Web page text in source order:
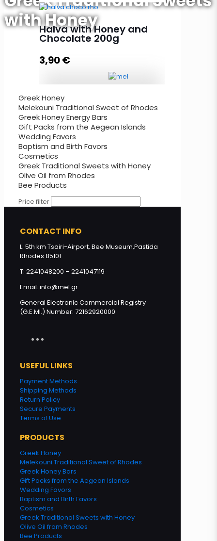
with Honey
Halva with Honey and Vanilla
200g quantity
Halva with Honey and
Chocolate 200g
3,90€
Halva with Honey and Chocolate
200g quantity
Add to cart
Greek Honey
Melekouni Traditional Sweet of Rhodes
Greek Honey Energy Bars
Gift Packs from the Aegean Islands
Wedding Favors
Baptism and Birth Favors
Cosmetics
Greek Traditional Sweets with Honey
Olive Oil from Rhodes
Bee Products
Price filter
CONTACT INFO
L: 5th km Tsairi-Airport, Bee Museum,Pastida
Rhodes 85101
T: 2241048200 – 2241047119
Email: info@mel.gr
General Electronic Commercial Registry
(G.E.MI.) Number: 72162920000
USEFUL LINKS
Payment Methods
Shipping Methods
Return Policy
Secure Payments
Terms of Use
PRODUCTS
Greek Honey
Melekouni Traditional Sweet of Rhodes
Greek Honey Bars
Gift Packs from the Aegean Islands
Wedding Favors
Baptism and Birth Favors
Cosmetics
Greek Traditional Sweets with Honey
Olive Oil from Rhodes
Bee Products